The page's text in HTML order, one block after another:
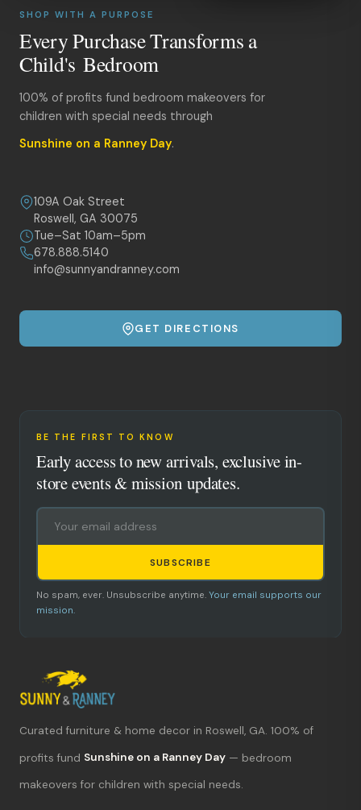
SHOP WITH A PURPOSE
Every Purchase Transforms a
Child's Bedroom
100% of profits fund bedroom makeovers for
children with special needs through
Sunshine on a Ranney Day.
109A Oak Street
Roswell, GA 30075
Tue–Sat 10am–5pm
678.888.5140
info@sunnyandranney.com
GET DIRECTIONS
BE THE FIRST TO KNOW
Early access to new arrivals, exclusive in-
store events & mission updates.
SUBSCRIBE
No spam, ever. Unsubscribe anytime. Your email supports our
mission.
Curated furniture & home decor in Roswell, GA. 100% of
profits fund Sunshine on a Ranney Day — bedroom
makeovers for children with special needs.
Hours & location